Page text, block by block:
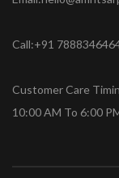
Call:+91
Customer Care
10:00 AM To 6:00